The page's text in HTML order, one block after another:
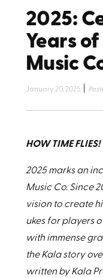
2025:
Years
Music
January 20, 2025
HOW TIME FLIES!
2025 marks an
Music Co. Since
vision to create
ukes for players
with immense
the Kala story
written by Kala